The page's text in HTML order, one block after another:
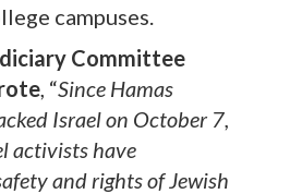
campuses.
Committee
, “Since Hamas
Israel on October 7,
activists have
and rights of Jewish